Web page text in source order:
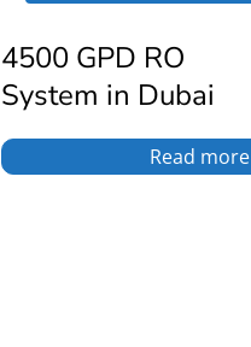
4500 GPD RO
System in Dubai
Read more